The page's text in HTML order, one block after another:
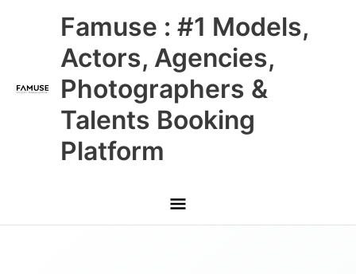
Famuse : #1 Models,
Actors, Agencies,
Photographers &
Talents Booking
Platform
Main
Menu